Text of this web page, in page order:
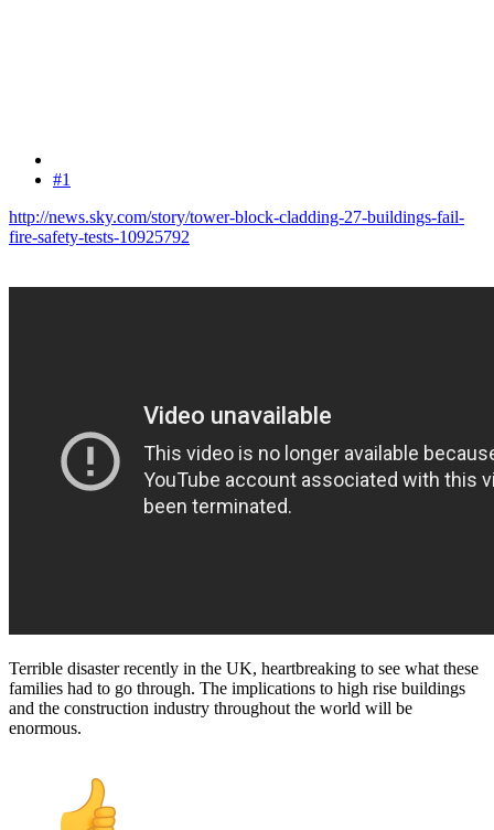
#1
http://news.sky.com/story/tower-block-cladding-27-buildings-fail-
fire-safety-tests-10925792
Terrible disaster recently in the UK, heartbreaking to see what these
families had to go through. The implications to high rise buildings
and the construction industry throughout the world will be
enormous.